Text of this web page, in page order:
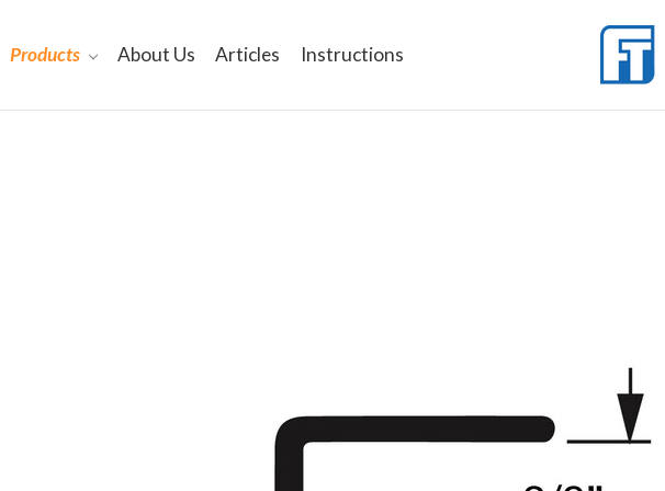
Products About Us Articles Instructions